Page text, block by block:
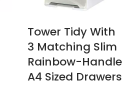
Tower Tidy With
3 Matching Slim
Rainbow-Handle
A4 Sized Drawers